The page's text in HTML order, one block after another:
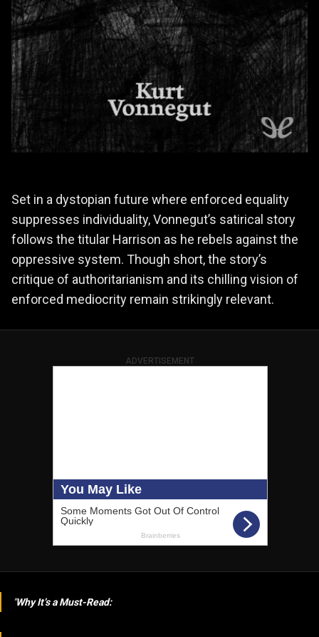
Set in a dystopian future where enforced equality
suppresses individuality, Vonnegut’s satirical story
follows the titular Harrison as he rebels against the
oppressive system. Though short, the story’s
critique of authoritarianism and its chilling vision of
enforced mediocrity remain strikingly relevant.
ADVERTISEMENT
Why It’s a Must-Read: